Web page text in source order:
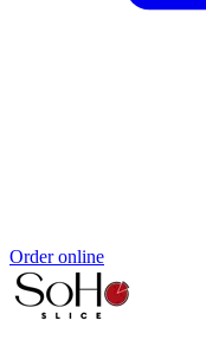
Order online